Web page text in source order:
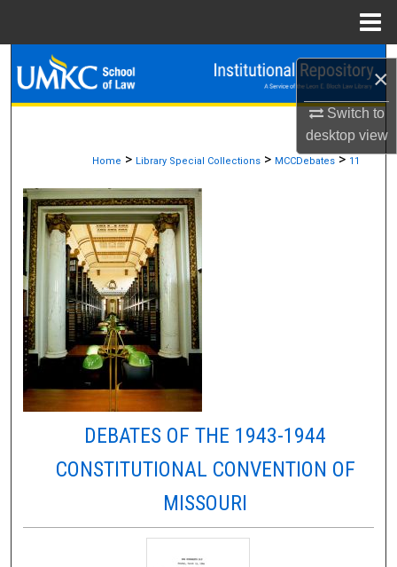
×
Switch to
desktopview
Search
Browse Collections
My Account
About
Digital Commons Network™
Home > Library Special Collections > MCCDebates > 11
DEBATES OF THE 1943-1944
CONSTITUTIONAL CONVENTION OF
MISSOURI